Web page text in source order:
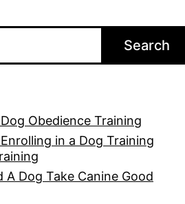
Search
Obedience Training
in a Dog Training
A Dog Take Canine Good